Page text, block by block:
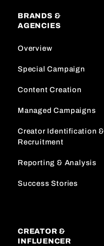
BRANDS &
AGENCIES
Overview
Special Campaign
Content Creation
Managed Campaigns
Creator Identification &
Recruitment
Reporting & Analysis
Success Stories
CREATOR &
INFLUENCER